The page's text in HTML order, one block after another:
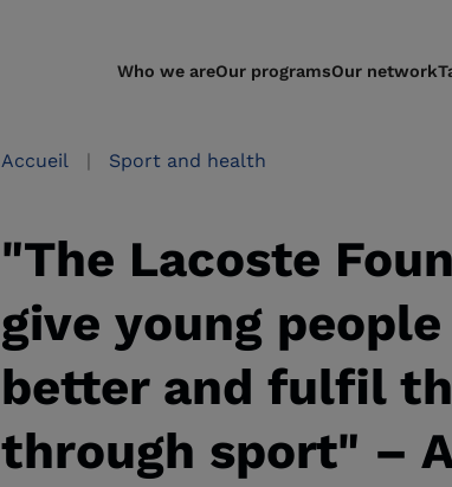
Who we areOur programsOur network
Accueil Sport and health
"The Lacoste
give young
better and fulfil
through sport" –